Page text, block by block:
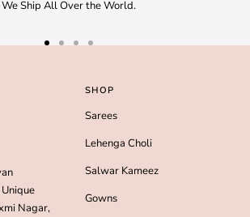
We Ship All Over the World.
slideslide
Nagar,
SHOP
Sarees
Lehenga Choli
Salwar Kameez
Gowns